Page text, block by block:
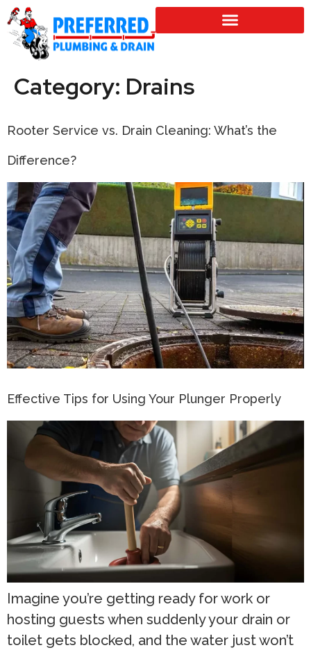
Category: Drains
Rooter Service vs. Drain Cleaning: What’s the
Difference?
Effective Tips for Using Your Plunger Properly
Imagine you’re getting ready for work or
hosting guests when suddenly your drain or
toilet gets blocked, and the water just won’t